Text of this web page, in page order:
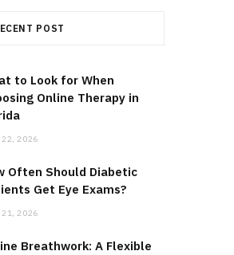
POST
to Look for When
Online Therapy in
22, 2026
Often Should Diabetic
Get Eye Exams?
21, 2026
Breathwork: A Flexible